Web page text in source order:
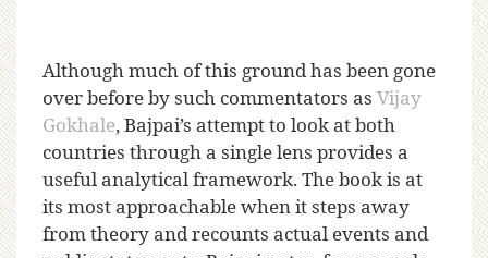
Although much of this ground has been gone
over before by such commentators as Vijay
Gokhale, Bajpai’s attempt to look at both
countries through a single lens provides a
useful analytical framework. The book is at
its most approachable when it steps away
from theory and recounts actual events and